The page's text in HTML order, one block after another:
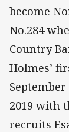
become
No.284
Country
Holmes’
2019 with
recruits